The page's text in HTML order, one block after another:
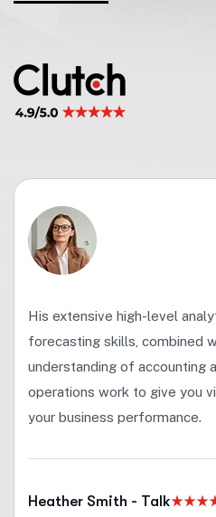
His extensive high-level
forecasting skills, combined
understanding of accounting
operations work to give you
your business performance.
Heather Smith - Talk